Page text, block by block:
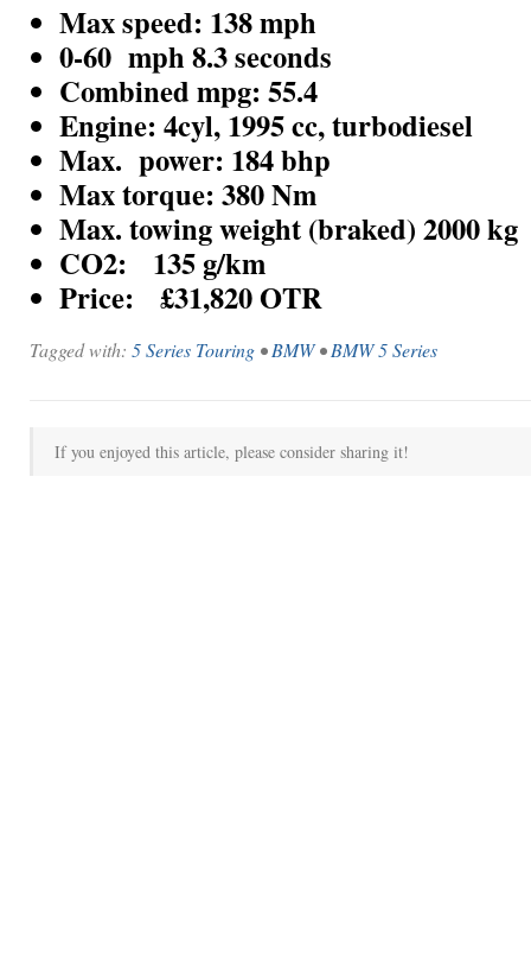
Max speed: 138 mph
0-60 mph 8.3 seconds
Combined mpg: 55.4
Engine: 4cyl, 1995 cc, turbodiesel
Max. power: 184 bhp
Max torque: 380 Nm
Max. towing weight (braked) 2000 kg
CO2: 135 g/km
Price: £31,820 OTR
Tagged with: 5 Series Touring •BMW•BMW 5 Series
If you enjoyed this article, please consider sharing it!